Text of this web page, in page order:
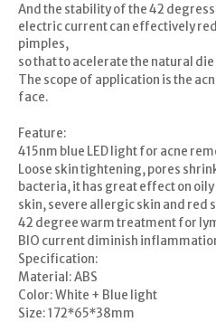
And the stability of the 42
electric current can effectively
pimples,
so that to acelerate the natural
The scope of application is the
face.
Feature:
415nm blue LED light for acne
Loose skin tightening, pores
bacteria, it has great effect on oily
skin, severe allergic skin and red
42 degree warm treatment for
BIO current diminish
Specification:
Material: ABS
Color: White + Blue light
Size: 172*65*38mm